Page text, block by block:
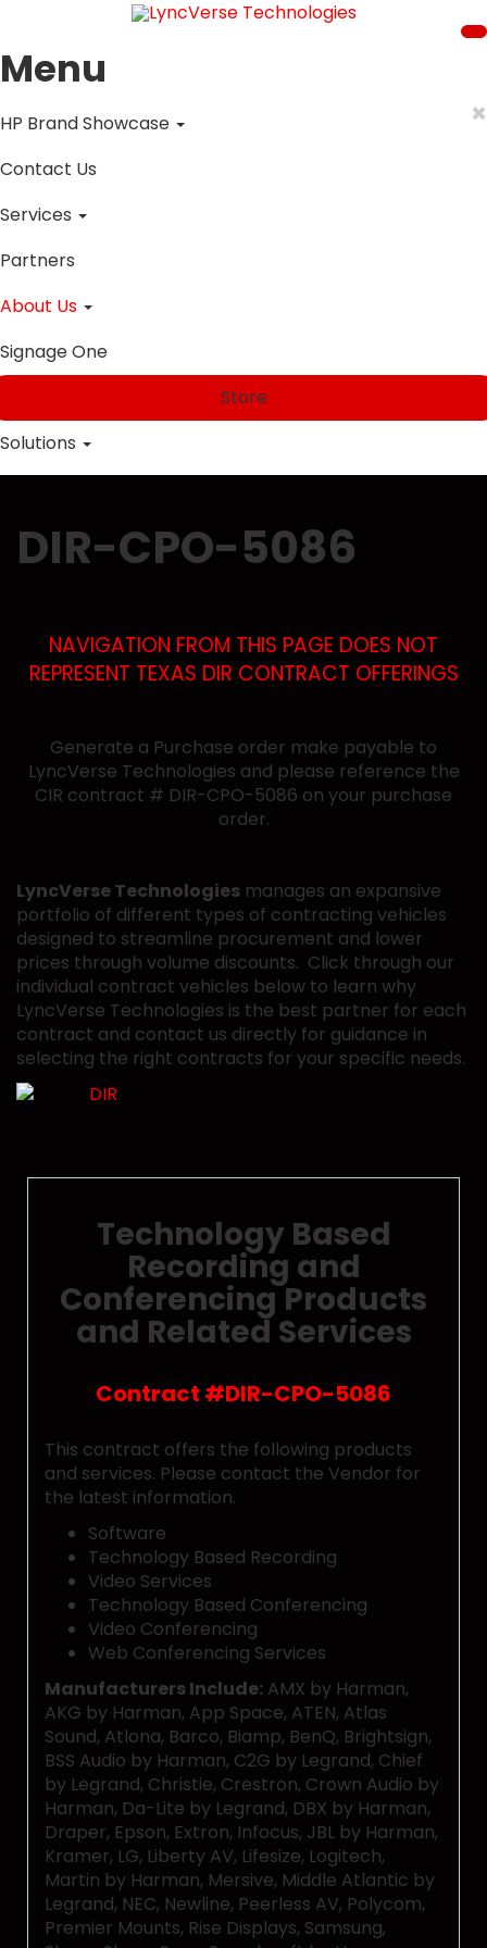
Menu
×
HP Brand Showcase
Contact Us
Services
Partners
About Us
Signage One
Store
Solutions
DIR-CPO-5086
NAVIGATION FROM THIS PAGE DOES NOT
REPRESENT TEXAS DIR CONTRACT OFFERINGS
Generate a Purchase order make payable to
LyncVerse Technologies and please reference the
CIR contract # DIR-CPO-5086 on your purchase
order.
LyncVerse Technologies manages an expansive
portfolio of different types of contracting vehicles
designed to streamline procurement and lower
prices through volume discounts. Click through our
individual contract vehicles below to learn why
LyncVerse Technologies is the best partner for each
contract and contact us directly for guidance in
selecting the right contracts for your specific needs.
Technology Based
Recording and
Conferencing Products
and Related Services
Contract #DIR-CPO-5086
This contract offers the following products
and services. Please contact the Vendor for
the latest information.
Software
Technology Based Recording
Video Services
Technology Based Conferencing
Video Conferencing
Web Conferencing Services
Manufacturers Include: AMX by Harman,
AKG by Harman, App Space, ATEN, Atlas
Sound, Atlona, Barco, Biamp, BenQ, Brightsign,
BSS Audio by Harman, C2G by Legrand, Chief
by Legrand, Christie, Crestron, Crown Audio by
Harman, Da-Lite by Legrand, DBX by Harman,
Draper, Epson, Extron, Infocus, JBL by Harman,
Kramer, LG, Liberty AV, Lifesize, Logitech,
Martin by Harman, Mersive, Middle Atlantic by
Legrand, NEC, Newline, Peerless AV, Polycom,
Premier Mounts, Rise Displays, Samsung,